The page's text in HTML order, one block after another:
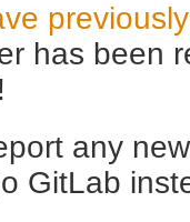
has been
any
GitLab